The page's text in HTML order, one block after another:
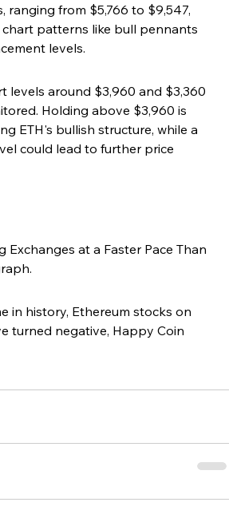
ranging from $5,766 to $9,547,
patterns like bull pennants
levels.
levels around $3,960 and $3,360
Holding above $3,960 is
ETH's bullish structure, while a
could lead to further price
Exchanges at a Faster Pace Than
in history, Ethereum stocks on
turned negative, Happy Coin